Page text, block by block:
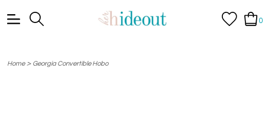
0
Home> Georgia Convertible Hobo